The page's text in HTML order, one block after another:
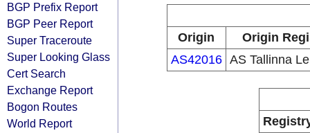
BGP Prefix Report
BGP Peer Report
Super Traceroute
Super Looking Glass
Cert Search
Exchange Report
Bogon Routes
World Report
Origin
Origin
AS42016 AS Tallinna